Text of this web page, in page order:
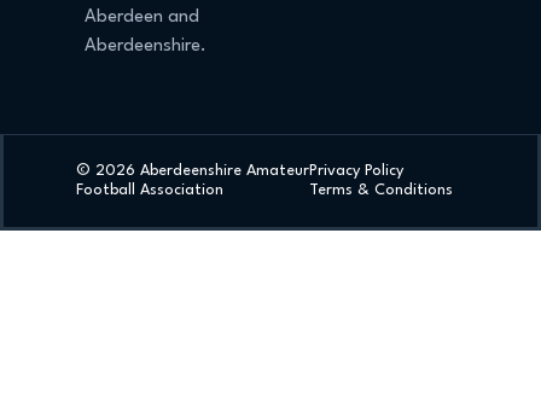
Aberdeen and
Aberdeenshire.
© 2026 Aberdeenshire Amateur
Football Association
Privacy Policy
Terms & Conditions